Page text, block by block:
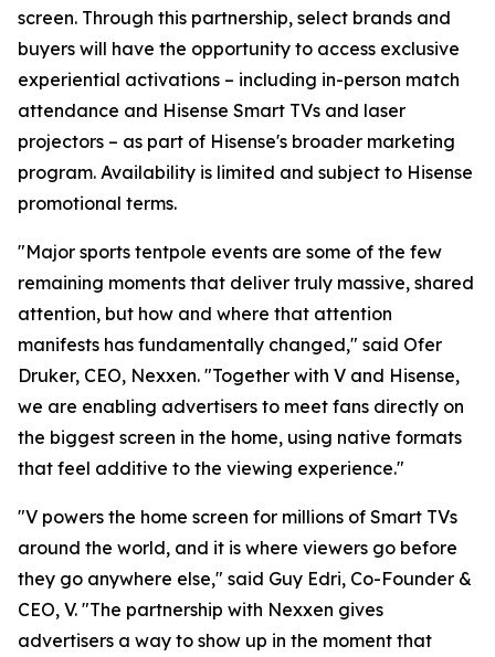
screen. Through this partnership, select brands and
buyers will have the opportunity to access exclusive
experiential activations – including in-person match
attendance and Hisense Smart TVs and laser
projectors – as part of Hisense's broader marketing
program. Availability is limited and subject to Hisense
promotional terms.
"Major sports tentpole events are some of the few
remaining moments that deliver truly massive, shared
attention, but how and where that attention
manifests has fundamentally changed," said Ofer
Druker, CEO, Nexxen. "Together with V and Hisense,
we are enabling advertisers to meet fans directly on
the biggest screen in the home, using native formats
that feel additive to the viewing experience."
"V powers the home screen for millions of Smart TVs
around the world, and it is where viewers go before
they go anywhere else," said Guy Edri, Co-Founder &
CEO, V. "The partnership with Nexxen gives
advertisers a way to show up in the moment that